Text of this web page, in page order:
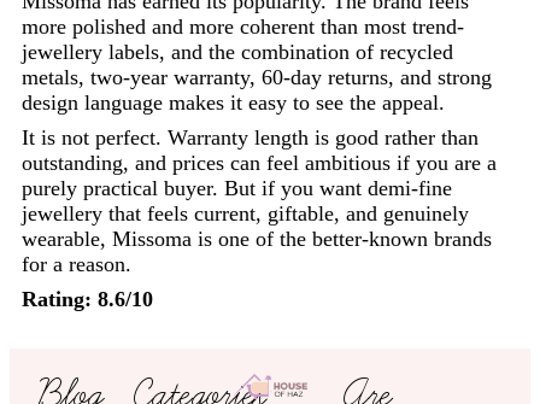
more polished and more coherent than most trend-
jewellery labels, and the combination of recycled
metals, two-year warranty, 60-day returns, and strong
design language makes it easy to see the appeal.
It is not perfect. Warranty length is good rather than
outstanding, and prices can feel ambitious if you are a
purely practical buyer. But if you want demi-fine
jewellery that feels current, giftable, and genuinely
wearable, Missoma is one of the better-known brands
for a reason.
Rating: 8.6/10